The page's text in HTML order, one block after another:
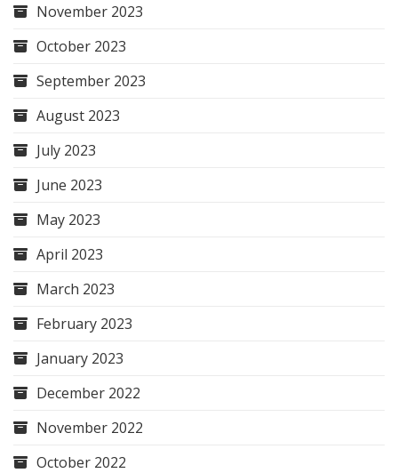
November 2023
October 2023
September 2023
August 2023
July 2023
June 2023
May 2023
April 2023
March 2023
February 2023
January 2023
December 2022
November 2022
October 2022